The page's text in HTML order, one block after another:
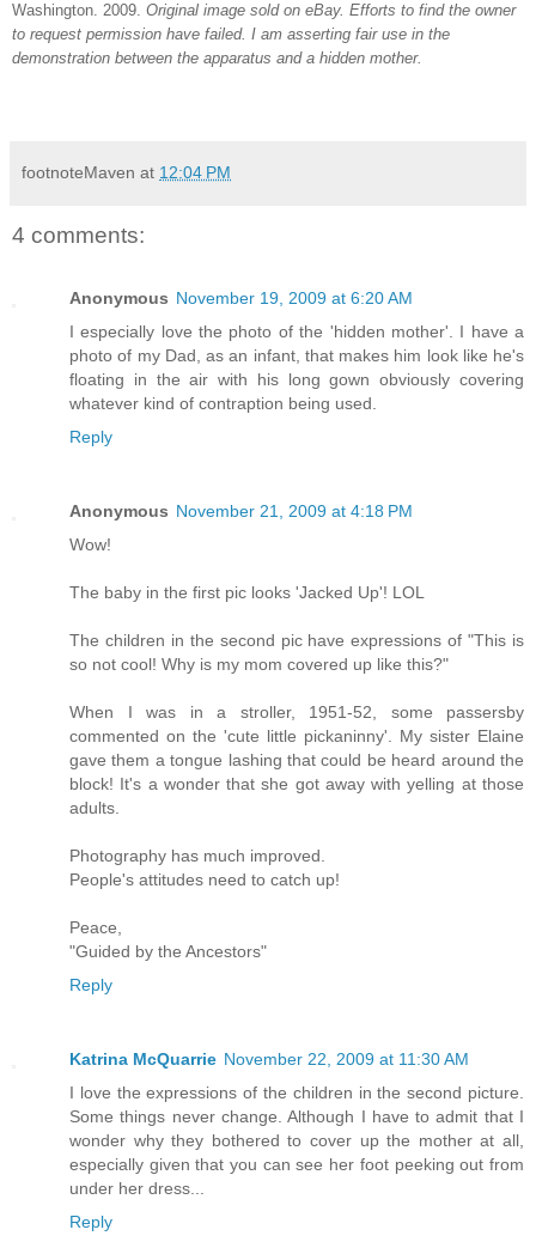
Washington. 2009. Original image sold on eBay. Efforts to find the owner
to request permission have failed. I am asserting fair use in the
demonstration between the apparatus and a hidden mother.
footnoteMaven at 12:04 PM
4 comments:
Anonymous November 19, 2009 at 6:20 AM
I especially love the photo of the 'hidden mother'. I have a
photo of my Dad, as an infant, that makes him look like he's
floating in the air with his long gown obviously covering
whatever kind of contraption being used.
Reply
Anonymous November 21, 2009 at 4:18 PM
Wow!
The baby in the first pic looks 'Jacked Up'! LOL
The children in the second pic have expressions of "This is
so not cool! Why is my mom covered up like this?"
When I was in a stroller, 1951-52, some passersby
commented on the 'cute little pickaninny'. My sister Elaine
gave them a tongue lashing that could be heard around the
block! It's a wonder that she got away with yelling at those
adults.
Photography has much improved.
People's attitudes need to catch up!
Peace,
"Guided by the Ancestors"
Reply
Katrina McQuarrie November 22, 2009 at 11:30 AM
I love the expressions of the children in the second picture.
Some things never change. Although I have to admit that I
wonder why they bothered to cover up the mother at all,
especially given that you can see her foot peeking out from
under her dress...
Reply